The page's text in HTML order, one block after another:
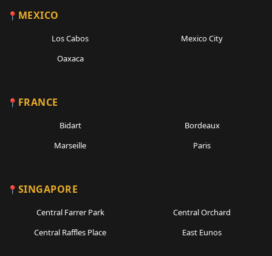
MEXICO
Los Cabos
Mexico City
Oaxaca
FRANCE
Bidart
Bordeaux
Marseille
Paris
SINGAPORE
Central Farrer Park
Central Orchard
Central Raffles Place
East Eunos